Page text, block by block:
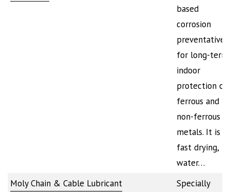
based
corrosion
preventative
for long-term
indoor
protection of
ferrous and
non-ferrous
metals. It is
fast drying,
water…
Moly Chain & Cable Lubricant
Specially